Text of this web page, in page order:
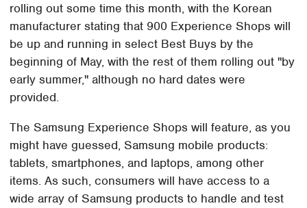
rolling out some time this month, with the Korean
manufacturer stating that 900 Experience Shops will
be up and running in select Best Buys by the
beginning of May, with the rest of them rolling out "by
early summer," although no hard dates were
provided.
The Samsung Experience Shops will feature, as you
might have guessed, Samsung mobile products:
tablets, smartphones, and laptops, among other
items. As such, consumers will have access to a
wide array of Samsung products to handle and test